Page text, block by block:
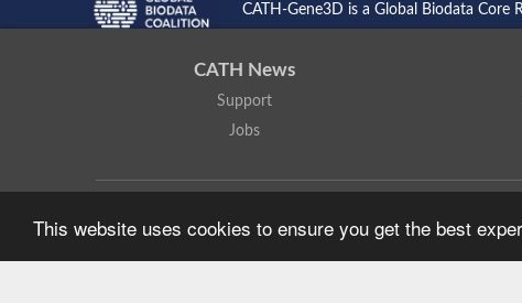
This website uses cookies to ensure you get the best
CATH-Gene3D is a Global Biodata Core
CATH News
Support
Jobs
Based on work at
https://cath.biochem.ucl.ac.uk